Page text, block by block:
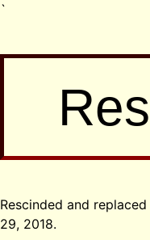
`
Rescinded and
29, 2018.